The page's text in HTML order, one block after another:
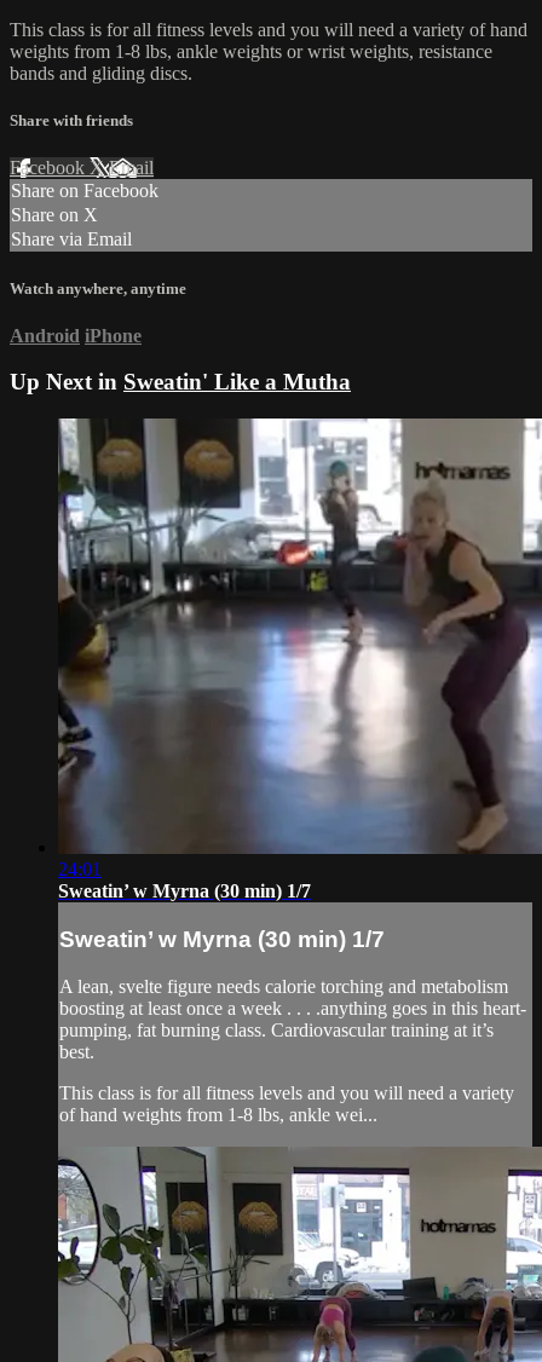
This class is for all fitness levels and you will need a variety of hand
weights from 1-8 lbs, ankle weights or wrist weights, resistance
bands and gliding discs.
Share with friends
Facebook XEmail
Share on Facebook
Share on X
Share via Email
Watch anywhere, anytime
Android iPhone
Up Next in Sweatin' Like a Mutha
24:01
Sweatin’ w Myrna (30 min) 1/7
Sweatin’ w Myrna (30 min) 1/7
A lean, svelte figure needs calorie torching and metabolism
boosting at least once a week . . . .anything goes in this heart-
pumping, fat burning class. Cardiovascular training at it’s
best.
This class is for all fitness levels and you will need a variety
of hand weights from 1-8 lbs, ankle wei...